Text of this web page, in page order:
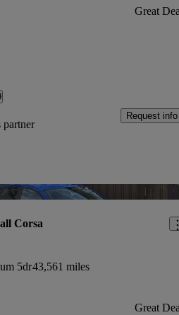
Great
partner
Request info
Corsa
5dr43,561 miles
Great